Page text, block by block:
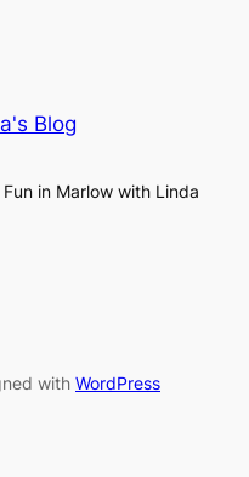
Blog
Fun in Marlow with Linda
with WordPress